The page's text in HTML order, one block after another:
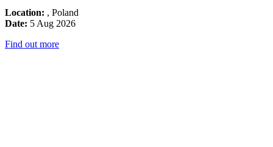
Location: , Poland
Date: 5 Aug 2026
Find out more